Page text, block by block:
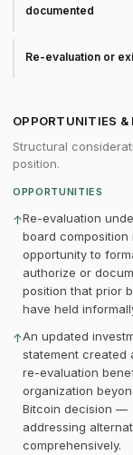
documented
Re-evaluation or
OPPORTUNITIES &
Structural
position.
OPPORTUNITIES
↑Re-evaluation
board composition
opportunity to
authorize or
position that prior
have held
↑An updated
statement created
re-evaluation
organization
Bitcoin decision —
addressing
comprehensively.